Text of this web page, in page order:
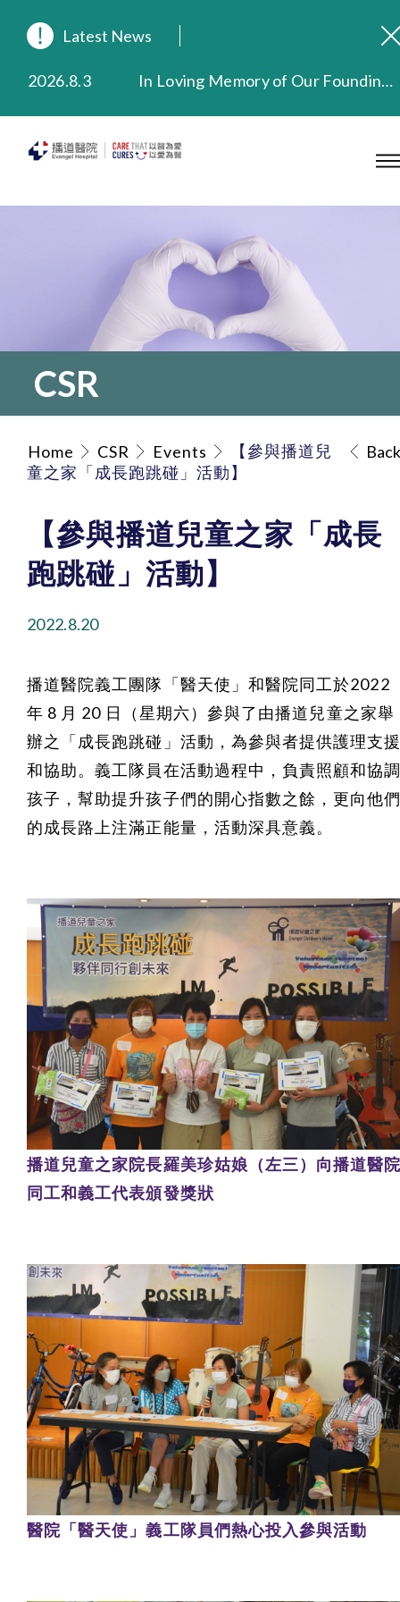
Latest News
2026.3.20
Extended Evening Outpatient Service Until 11:00 p.m.
2025.11.27
Evangel Hospital Provides Full Funding for Emotional Support Services for Those Affected by the Tai Po Fire
2025.9.23
Evangel Hospital’s Health Checkup Services Receive Positive Client Feedback
CSR
Home CSR Events
【參與播道兒
童之家「成長跑跳碰」活動】
Back
【參與播道兒童之家「成長
跑跳碰」活動】
2022.8.20
播道醫院義工團隊「醫天使」和醫院同工於2022
年 8 月 20 日（星期六）參與了由播道兒童之家舉
辦之「成長跑跳碰」活動，為參與者提供護理支
和協助。義工隊員在活動過程中，負責照顧和協
孩子，幫助提升孩子們的開心指數之餘，更向他
的成長路上注滿正能量，活動深具意義。
播道兒童之家院長羅美珍姑娘（左三）向播道醫
同工和義工代表頒發獎狀
醫院「醫天使」義工隊員們熱心投入參與活動